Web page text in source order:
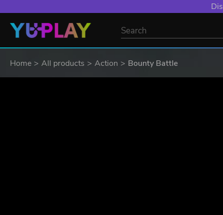
Home All products Action Bounty Battle